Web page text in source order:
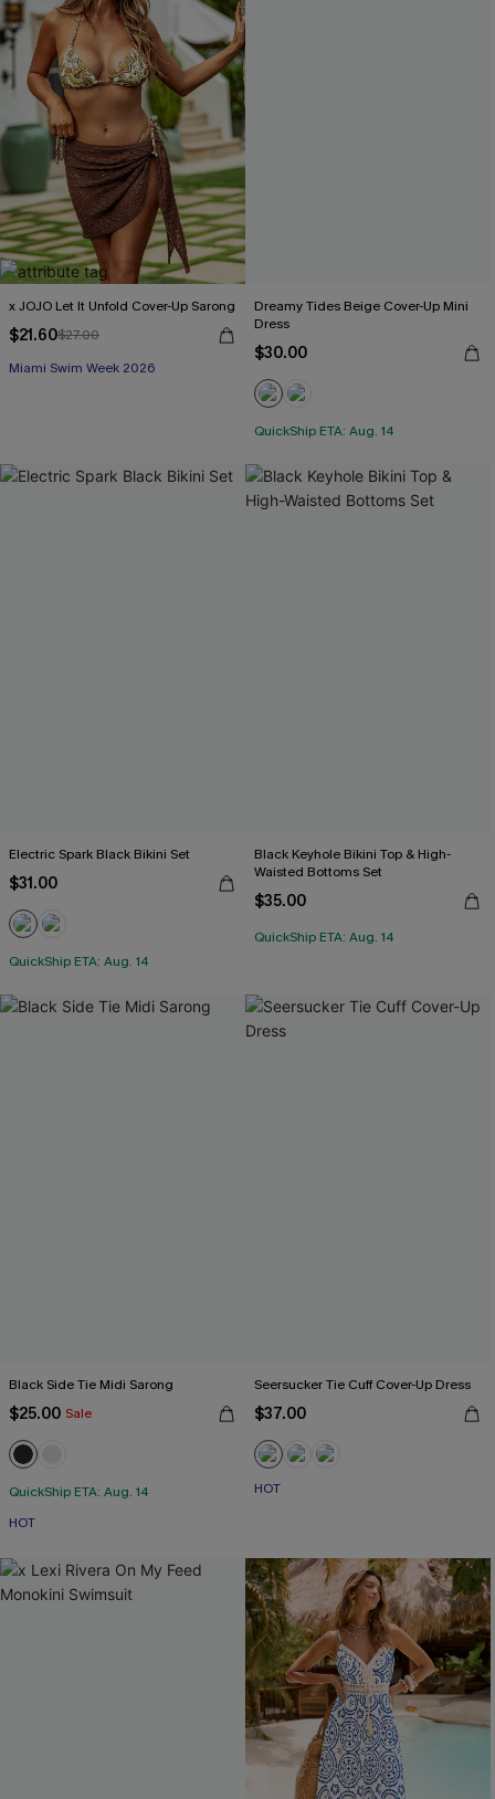
x JOJO Let It Unfold Cover-Up Sarong
$21.60$27.00
Miami Swim Week 2026
Dreamy Tides Beige Cover-Up Mini
Dress
$30.00
QuickShip ETA: Aug. 14
Electric Spark Black Bikini Set
$31.00
QuickShip ETA: Aug. 14
Black Keyhole Bikini Top & High-
Waisted Bottoms Set
$35.00
QuickShip ETA: Aug. 14
Black Side Tie Midi Sarong
$25.00 Sale
QuickShip ETA: Aug. 14
HOT
Seersucker Tie Cuff Cover-Up Dress
$37.00
HOT